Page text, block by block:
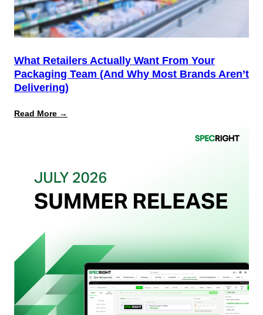
What Retailers Actually Want From Your
Packaging Team (And Why Most Brands Aren’t
Delivering)
Read More →
Packaging
(And
Why
Delivering)